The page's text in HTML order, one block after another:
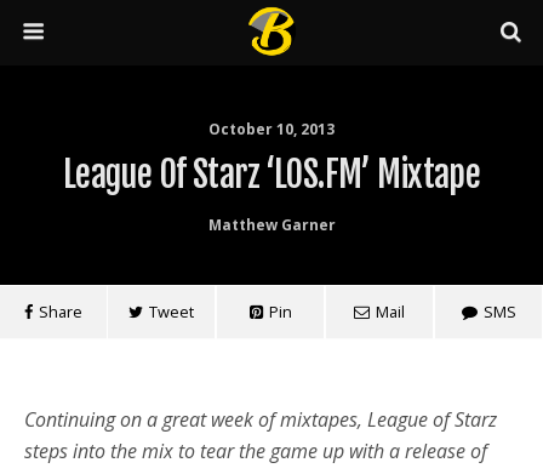
October 10, 2013
League Of Starz ‘LOS.FM’ Mixtape
Matthew Garner
Share Tweet Pin Mail SMS
Continuing on a great week of mixtapes, League of Starz
steps into the mix to tear the game up with a release of